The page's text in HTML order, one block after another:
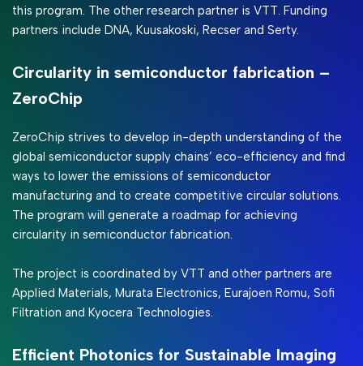
this program. The other research partner is VTT. Funding
partners include DNA, Kuusakoski, Recser and Serty.
Circularity in semiconductor fabrication –
ZeroChip
ZeroChip strives to develop in-depth understanding of the
global semiconductor supply chains’ eco-efficiency and find
ways to lower the emissions of semiconductor
manufacturing and to create competitive circular solutions.
The program will generate a roadmap for achieving
circularity in semiconductor fabrication.
The project is coordinated by VTT and other partners are
Applied Materials, Murata Electronics, Eurajoen Romu, Sofi
Filtration and Kyocera Technologies.
Efficient Photonics for Sustainable Imaging